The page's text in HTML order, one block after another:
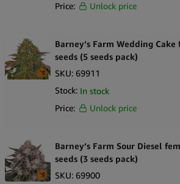
Price:
Unlock price
Barney’s Farm Wedding
seeds (5 seeds pack)
SKU: 69911
Stock: In stock
Price:
Unlock price
Barney’s Farm Sour Diesel
seeds (3 seeds pack)
SKU: 69900